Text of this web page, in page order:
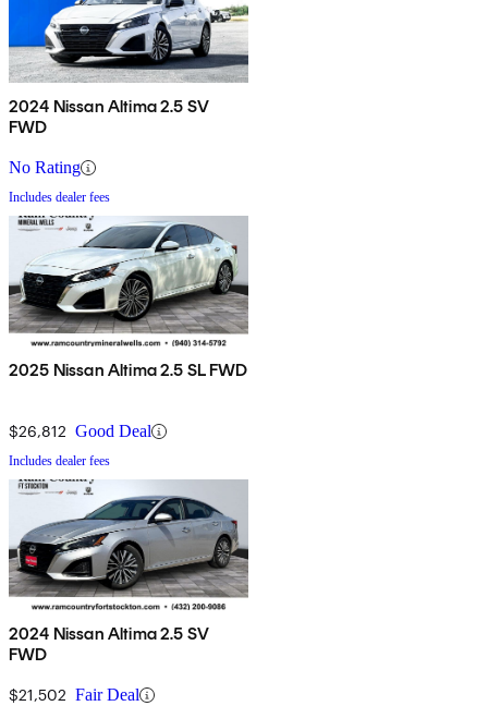
2024 Nissan Altima 2.5 SV
FWD
No Rating
Includes dealer fees
2025 Nissan Altima 2.5 SL FWD
$26,812 Good Deal
Includes dealer fees
2024 Nissan Altima 2.5 SV
FWD
$21,502 Fair Deal